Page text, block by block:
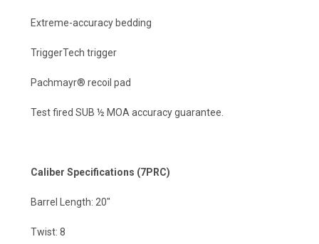
Extreme-accuracy bedding
TriggerTech trigger
Pachmayr® recoil pad
Test fired SUB ½ MOA accuracy guarantee.
Caliber Specifications (7PRC)
Barrel Length: 20"
Twist: 8